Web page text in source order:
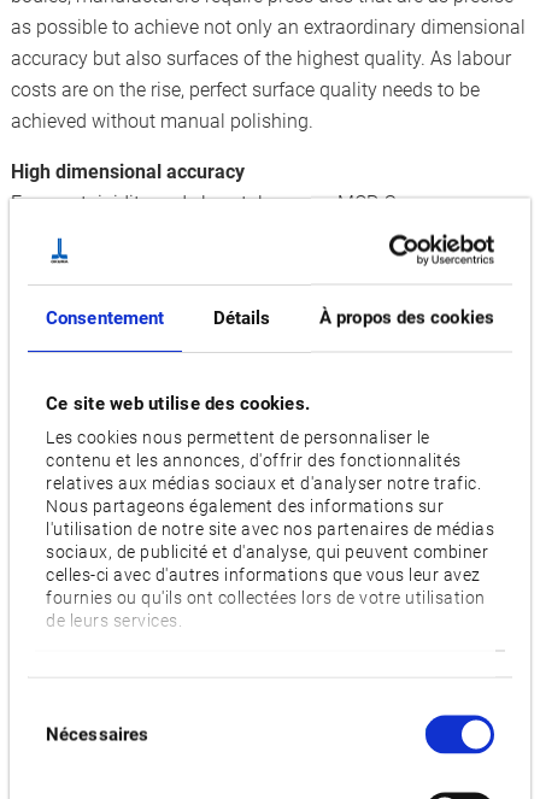
Consentement Détails À propos des cookies
Ce site web utilise des cookies.
Les cookies nous permettent de personnaliser le
contenu et les annonces, d'offrir des fonctionnalités
relatives aux médias sociaux et d'analyser notre trafic.
Nous partageons également des informations sur
l'utilisation de notre site avec nos partenaires de médias
sociaux, de publicité et d'analyse, qui peuvent combiner
celles-ci avec d'autres informations que vous leur avez
fournies ou qu'ils ont collectées lors de votre utilisation
de leurs services.
Nécessaires
as possible to achieve not only an extraordinary dimensional
accuracy but also surfaces of the highest quality. As labour
costs are on the rise, perfect surface quality needs to be
achieved without manual polishing.
High dimensional accuracy
For great rigidity and close tolerances, MCR-S possesses a
solid cast iron double column structure. Equipped with
Okuma’s
, unnecessary heating-up
compensated. When manufacturing press dies, this is
especially important because the machining process can
take days or even weeks, making it vulnerable to changes in
relative to the indexing angle of the tool, highly accurate
measurements of its cutting edge position can be provided,
improving accuracy even further. The sensor also helps to
ensure traceability by recording the captured images.
Creating perfect surfaces economically
Okuma’s Premium Solution Hyper-Surface eliminates the
qualities by automatically detecting disturbances in the
CAM-output machining data and correcting them on the CNC
while maintaining the required shape accuracy. In this way,